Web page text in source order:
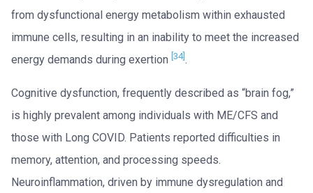
from dysfunctional energy metabolism within exhausted
immune cells, resulting in an inability to meet the increased
energy demands during exertion [34] .
Cognitive dysfunction, frequently described as “brain fog,”
is highly prevalent among individuals with ME/CFS and
those with Long COVID. Patients reported difficulties in
memory, attention, and processing speeds.
Neuroinflammation, driven by immune dysregulation and